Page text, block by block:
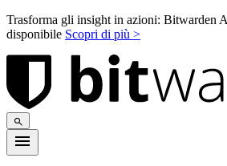
Trasforma gli insight in azioni: Bitwarden
disponibile Scopri di più >